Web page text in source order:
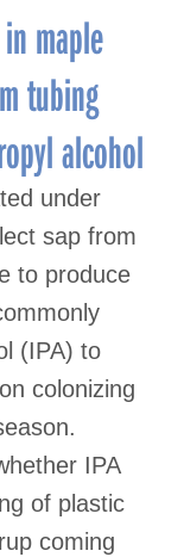
maple
tubing
alcohol
under
sap from
to produce
(IPA) to
colonizing
IPA
of plastic
coming